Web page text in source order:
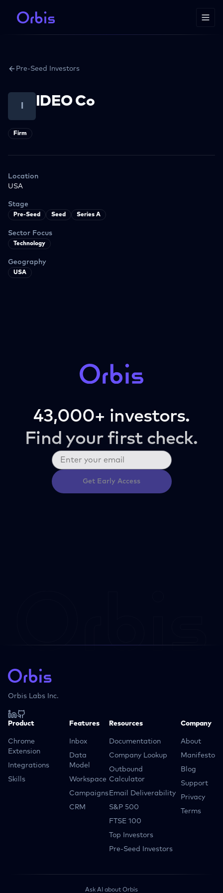
Pre-Seed Investors
IDEO Co
Firm
Location
USA
Stage
Pre-Seed Seed Series A
Sector Focus
Technology
Geography
USA
43,000+ investors.
Find your first check.
Get Early Access
Orbis Labs Inc.
Product
Chrome
Extension
Integrations
Skills
Features
Inbox
Data
Model
Workspace
Campaigns
CRM
Resources
Documentation
Company Lookup
Outbound
Calculator
Email Deliverability
S&P 500
FTSE 100
Top Investors
Pre-Seed Investors
Company
About
Manifesto
Blog
Support
Privacy
Terms
Ask AI about Orbis